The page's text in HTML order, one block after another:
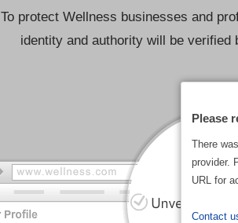
To protect Wellness businesses and
identity and authority will be verified
There
provider.
URL for
Contact